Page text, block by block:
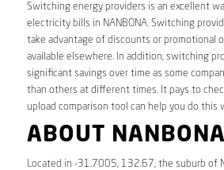
Switching energy providers is an excellent
electricity bills in NANBONA. Switching
take advantage of discounts or promotional
available elsewhere. In addition, switching
significant savings over time as some
than others at different times. It pays to
upload comparison tool can help you do this
ABOUT
Located in -31.7005, 132.67, the suburb of